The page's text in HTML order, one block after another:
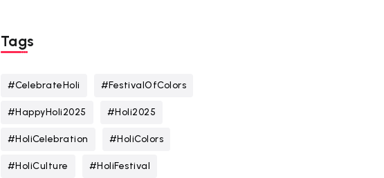
Tags
#CelebrateHoli #FestivalOfColors
#HappyHoli2025 #Holi2025
#HoliCelebration #HoliColors
#HoliCulture #HoliFestival